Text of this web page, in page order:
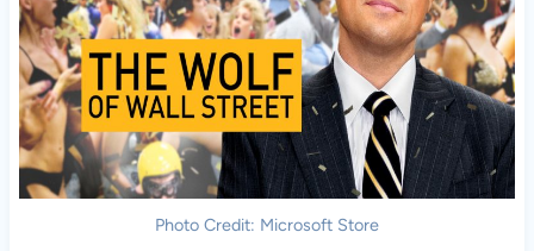
Photo Credit: Microsoft Store